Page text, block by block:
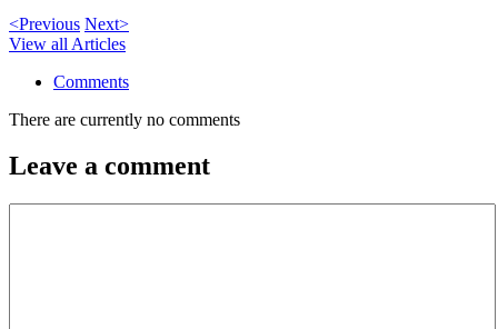
<Previous Next>
View all Articles
Comments
There are currently no comments
Leave a comment